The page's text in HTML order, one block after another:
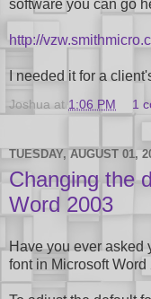
software you can go
http://
I needed it for a
Joshua at 1:06 PM 1
TUESDAY, AUGUST 01,
Changing the
Word 2003
Have you ever asked
font in Microsoft Word